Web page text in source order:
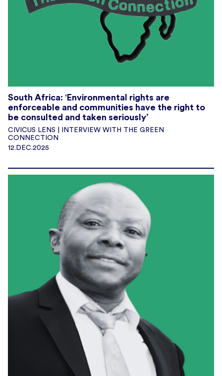
South Africa: ‘Environmental rights are
enforceable and communities have the right to
be consulted and taken seriously’
CIVICUS LENS | INTERVIEW WITH THE GREEN
CONNECTION
12.DEC.2025